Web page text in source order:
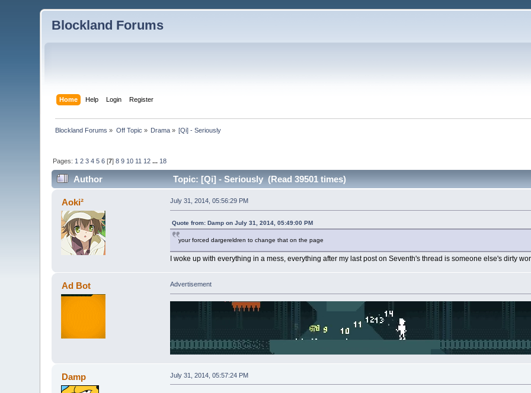
Blockland Forums
Home Help Login Register
Blockland Forums » Off Topic » Drama » [Qi] - Seriously
Pages: 1 2 3 4 5 6 [7]8 9 10 11 12 ... 18
Author Topic: [Qi] - Seriously (Read 39501 times)
Aoki² July 31, 2014, 05:56:29 PM
Quote from: Damp on July 31, 2014, 05:49:00 PM
your forced dargereldren to change that on the page
I woke up with everything in a mess, everything after my last post on Seventh's thread is someone else's dirty
Ad Bot Advertisement
Damp July 31, 2014, 05:57:24 PM